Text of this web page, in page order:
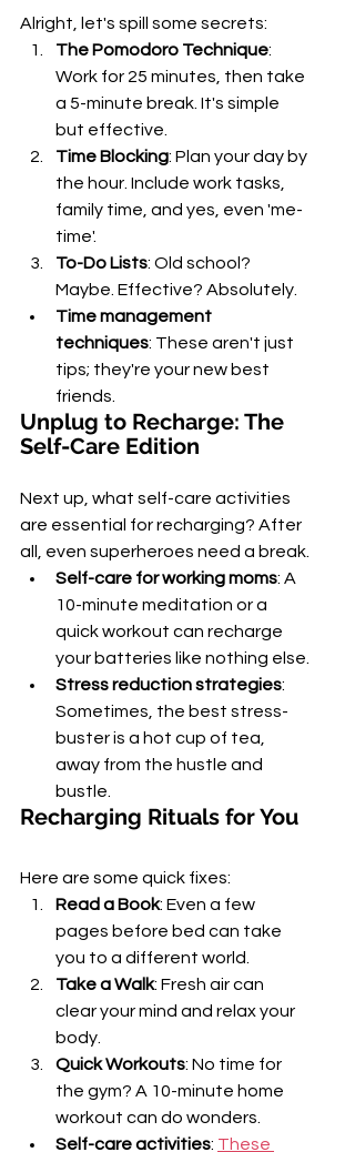
Alright, let's spill some secrets:
The Pomodoro Technique:
Work for 25 minutes, then take
a 5-minute break. It's simple
but effective.
Time Blocking: Plan your day by
the hour. Include work tasks,
family time, and yes, even 'me-
time'.
To-Do Lists: Old school?
Maybe. Effective? Absolutely.
Time management
techniques: These aren't just
tips; they're your new best
friends.
Unplug to Recharge: The
Self-Care Edition
Next up, what self-care activities
are essential for recharging? After
all, even superheroes need a break.
Self-care for working moms: A
10-minute meditation or a
quick workout can recharge
your batteries like nothing else.
Stress reduction strategies:
Sometimes, the best stress-
buster is a hot cup of tea,
away from the hustle and
bustle.
Recharging Rituals for You
Here are some quick fixes:
Read a Book: Even a few
pages before bed can take
you to a different world.
Take a Walk: Fresh air can
clear your mind and relax your
body.
Quick Workouts: No time for
the gym? A 10-minute home
workout can do wonders.
Self-care activities: These